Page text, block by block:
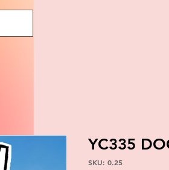
YC335
SKU: 0.25